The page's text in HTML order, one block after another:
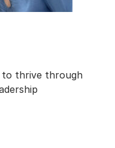
to thrive through